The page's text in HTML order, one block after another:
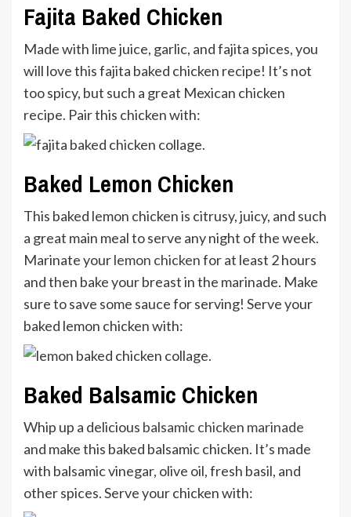
Fajita Baked Chicken
Made with lime juice, garlic, and fajita spices, you
will love this fajita baked chicken recipe! It’s not
too spicy, but such a great Mexican chicken
recipe. Pair this chicken with:
Baked Lemon Chicken
This baked lemon chicken is citrusy, juicy, and such
a great main meal to serve any night of the week.
Marinate yourlemon chickenfor at least 2 hours
and then bake your breast in the marinade. Make
sure to save some sauce for serving! Serve your
baked lemon chicken with:
Baked Balsamic Chicken
Whip up a delicious balsamic chicken marinade
and make this baked balsamic chicken. It’s made
with balsamic vinegar, olive oil, fresh basil, and
other spices. Serve your chicken with: